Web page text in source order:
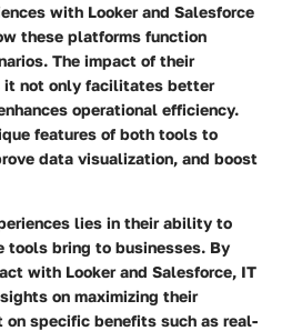
with Looker and Salesforce
these platforms function
The impact of their
it not only facilitates better
operational efficiency.
features of both tools to
data visualization, and boost
lies in their ability to
tools bring to businesses. By
with Looker and Salesforce, IT
on maximizing their
specific benefits such as real-